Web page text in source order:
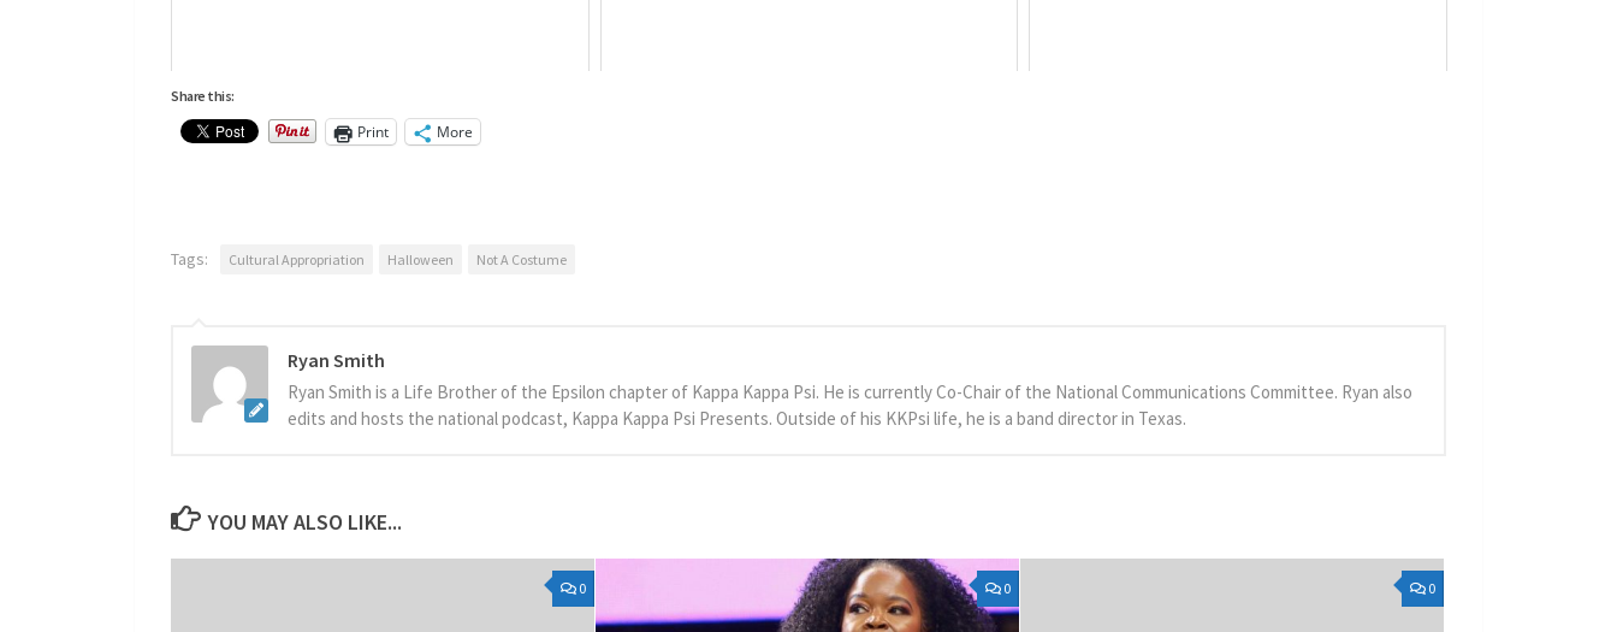
Share this:
Print More
Tags: Cultural Appropriation Halloween Not A Costume
Ryan Smith
Ryan Smith is a Life Brother of the Epsilon chapter of Kappa Kappa Psi. He is currently Co-Chair of the National Communications Committee. Ryan also
edits and hosts the national podcast, Kappa Kappa Psi Presents. Outside of his KKPsi life, he is a band director in Texas.
YOU MAY ALSO LIKE...
0 0 0